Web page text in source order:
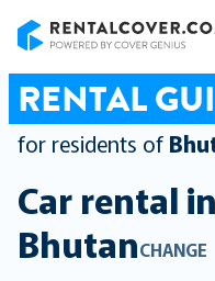
RENTAL
for residents of
Car rental
BhutanCHANGE